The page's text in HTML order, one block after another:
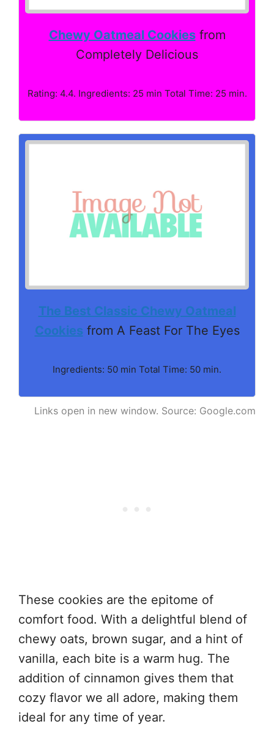
Chewy Oatmeal Cookiesfrom
Completely Delicious
Rating: 4.4. Ingredients: 25 min Total Time: 25 min.
The Best Classic Chewy Oatmeal
Cookies from A Feast For The Eyes
Ingredients: 50 min Total Time: 50 min.
Links open in new window. Source: Google.com
These cookies are the epitome of
comfort food. With a delightful blend of
chewy oats, brown sugar, and a hint of
vanilla, each bite is a warm hug. The
addition of cinnamon gives them that
cozy flavor we all adore, making them
ideal for any time of year.